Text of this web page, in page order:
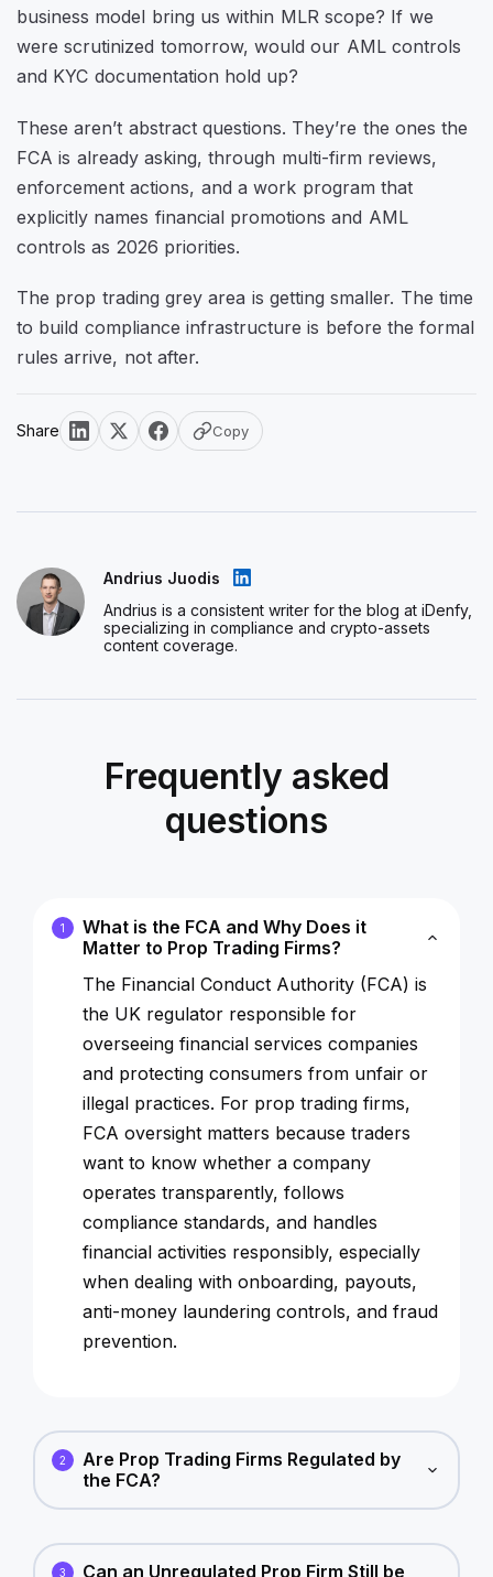
business model bring us within MLR scope? If we
were scrutinized tomorrow, would our AML controls
and KYC documentation hold up?
These aren’t abstract questions. They’re the ones the
FCA is already asking, through multi-firm reviews,
enforcement actions, and a work program that
explicitly names financial promotions and AML
controls as 2026 priorities.
The prop trading grey area is getting smaller. The time
to build compliance infrastructure is before the formal
rules arrive, not after.
Share Copy
Andrius Juodis
Andrius is a consistent writer for the blog at iDenfy,
specializing in compliance and crypto-assets
content coverage.
Frequently asked
questions
1
What is the FCA and Why Does it
Matter to Prop Trading Firms?
The Financial Conduct Authority (FCA) is
the UK regulator responsible for
overseeing financial services companies
and protecting consumers from unfair or
illegal practices. For prop trading firms,
FCA oversight matters because traders
want to know whether a company
operates transparently, follows
compliance standards, and handles
financial activities responsibly, especially
when dealing with onboarding, payouts,
anti-money laundering controls, and fraud
prevention.
2
Are Prop Trading Firms Regulated by
the FCA?
3 Can an Unregulated Prop Firm Still be